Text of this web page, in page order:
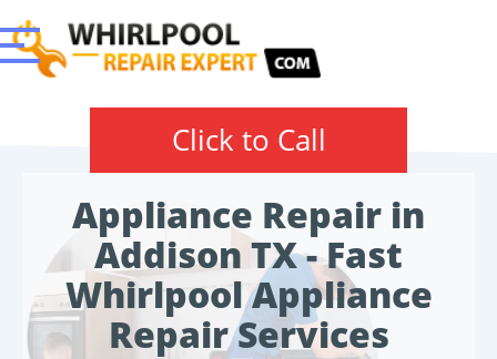
Click to Call
Appliance Repair in
Addison TX - Fast
Whirlpool Appliance
Repair Services